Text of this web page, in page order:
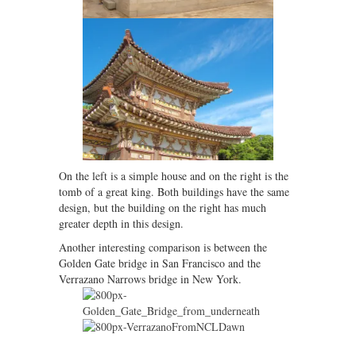
On the left is a simple house and on the right is the
tomb of a great king. Both buildings have the same
design, but the building on the right has much
greater depth in this design.
Another interesting comparison is between the
Golden Gate bridge in San Francisco and the
Verrazano Narrows bridge in New York.